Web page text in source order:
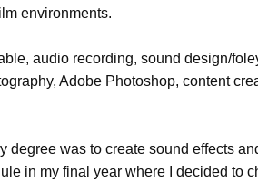
environments.
audio recording, sound design/
Adobe Photoshop, content
was to create sound effects
in my final year where I decided to